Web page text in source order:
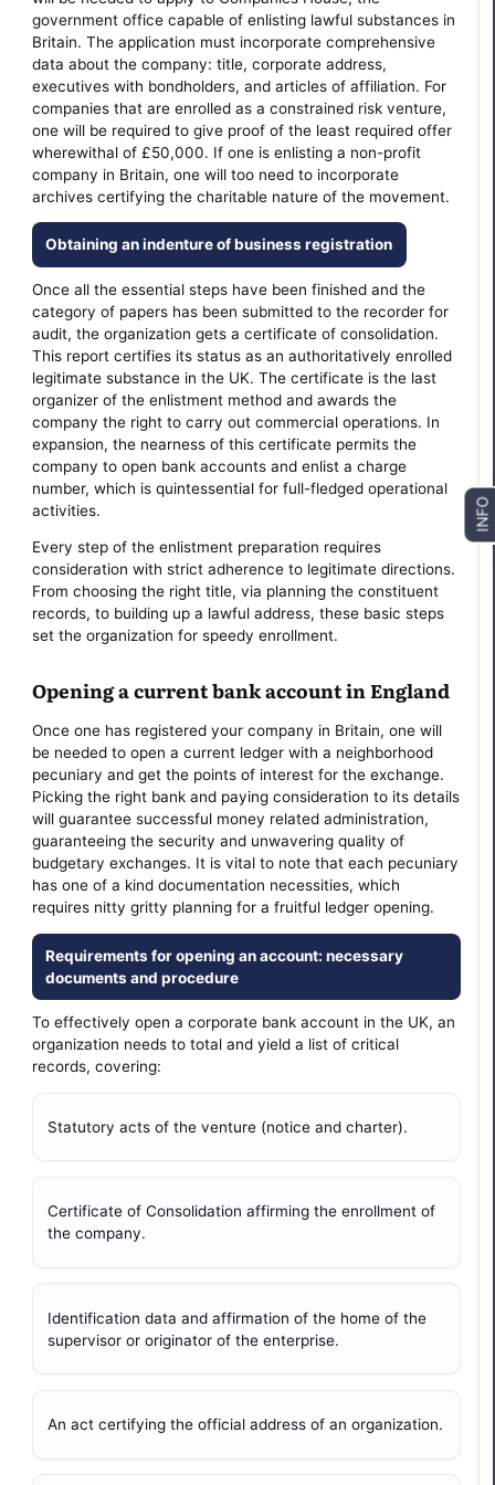
government office capable of enlisting lawful substances in
Britain. The application must incorporate comprehensive
data about the company: title, corporate address,
executives with bondholders, and articles of affiliation. For
companies that are enrolled as a constrained risk venture,
one will be required to give proof of the least required offer
wherewithal of £50,000. If one is enlisting a non-profit
company in Britain, one will too need to incorporate
archives certifying the charitable nature of the movement.
Obtaining an indenture of business registration
Once all the essential steps have been finished and the
category of papers has been submitted to the recorder for
audit, the organization gets a certificate of consolidation.
This report certifies its status as an authoritatively enrolled
legitimate substance in the UK. The certificate is the last
organizer of the enlistment method and awards the
company the right to carry out commercial operations. In
expansion, the nearness of this certificate permits the
company to open bank accounts and enlist a charge
number, which is quintessential for full-fledged operational
activities.
Every step of the enlistment preparation requires
consideration with strict adherence to legitimate directions.
From choosing the right title, via planning the constituent
records, to building up a lawful address, these basic steps
set the organization for speedy enrollment.
Opening a current bank account in England
Once one has registered your company in Britain, one will
be needed to open a current ledger with a neighborhood
pecuniary and get the points of interest for the exchange.
Picking the right bank and paying consideration to its details
will guarantee successful money related administration,
guaranteeing the security and unwavering quality of
budgetary exchanges. It is vital to note that each pecuniary
has one of a kind documentation necessities, which
requires nitty gritty planning for a fruitful ledger opening.
Requirements for opening an account: necessary
documents and procedure
To effectively open a corporate bank account in the UK, an
organization needs to total and yield a list of critical
records, covering:
Statutory acts of the venture (notice and charter).
Certificate of Consolidation affirming the enrollment of
the company.
Identification data and affirmation of the home of the
supervisor or originator of the enterprise.
An act certifying the official address of an organization.
INFO